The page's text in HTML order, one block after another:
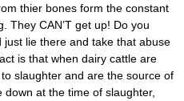
thier bones form the constant
They CAN’T get up! Do you
just lie there and take that abuse
is that when dairy cattle are
slaughter and are the source of
down at the time of slaughter,